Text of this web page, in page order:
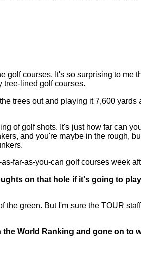
golf courses. It's so surprising to me
tree-lined golf courses.
trees out and playing it 7,600 yards
of golf shots. It's just how far can
and you're maybe in the rough,
far-as-you-can golf courses week
on that hole if it's going to
green. But I'm sure the TOUR
World Ranking and gone on to